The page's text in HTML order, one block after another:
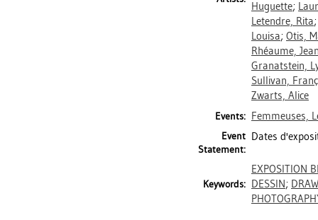
Huguette;
Letendre, Rita
Louisa; Otis,
Rhéaume,
Granatstein,
Sullivan,
Zwarts, Alice
Events: Femmeuses,
Event
Statement:
Dates
Keywords:
EXPOSITION
DESSIN;